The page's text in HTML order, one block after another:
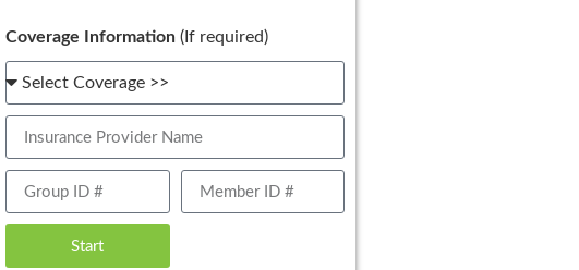
Coverage Information(If required)
Start